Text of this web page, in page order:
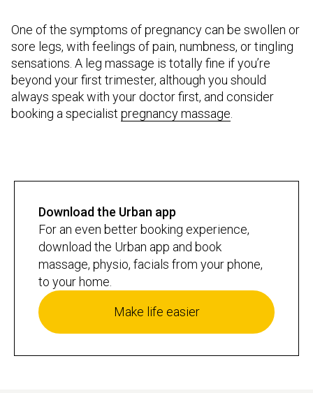
One of the symptoms of pregnancy can be swollen or
sore legs, with feelings of pain, numbness, or tingling
sensations. A leg massage is totally fine if you’re
beyond your first trimester, although you should
always speak with your doctor first, and consider
booking a specialist pregnancy massage
Download the Urban app
For an even better booking experience,
download the Urban app and book
massage, physio, facials from your phone,
to your home.
Make life easier